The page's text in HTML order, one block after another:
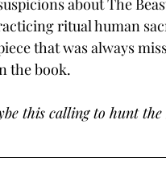
ritual human
that was always
the book.
this calling to hunt the